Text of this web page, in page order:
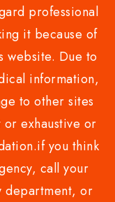
professional
it because of
website. Due to
information,
to other sites
exhaustive or
you think
call your
department, or